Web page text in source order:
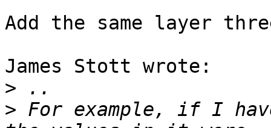
Add the same layer
James Stott wrote:
>
> For example, if I